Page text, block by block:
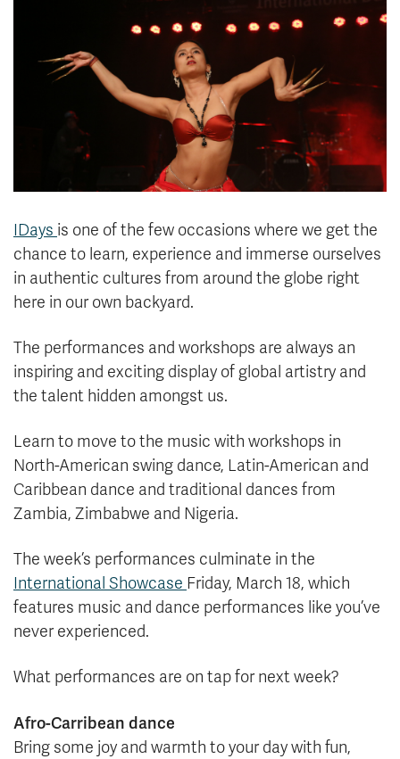
myTRU
Career Connections
Student Email
Staff Email
OneTRU
TRUemployee
Careers
Athletics
Contact
Giving
IDays is one of the few occasions where we get the
chance to learn, experience and immerse ourselves
in authentic cultures from around the globe right
here in our own backyard.
The performances and workshops are always an
inspiring and exciting display of global artistry and
the talent hidden amongst us.
Learn to move to the music with workshops in
North-American swing dance, Latin-American and
Caribbean dance and traditional dances from
Zambia, Zimbabwe and Nigeria.
The week’s performances culminate in the
International Showcase Friday, March 18, which
features music and dance performances like you’ve
never experienced.
What performances are on tap for next week?
Afro-Carribean dance
Bring some joy and warmth to your day with fun,